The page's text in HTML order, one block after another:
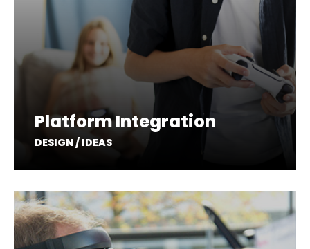
Platform Integration
DESIGN / IDEAS